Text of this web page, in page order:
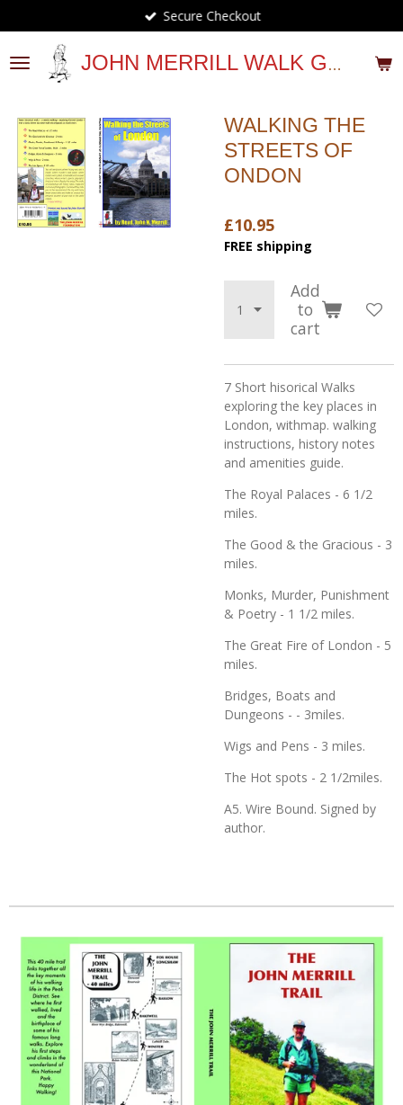
to
main
content
JOHN MERRILL WALK GUIDES
Secure Checkout
WALKING THE
STREETS OF
ONDON
£10.95
FREE shipping
Add
to
cart
7 Short hisorical Walks
exploring the key places in
London, withmap. walking
instructions, history notes
and amenities guide.
The Royal Palaces - 6 1/2
miles.
The Good & the Gracious - 3
miles.
Monks, Murder, Punishment
& Poetry - 1 1/2 miles.
The Great Fire of London - 5
miles.
Bridges, Boats and
Dungeons - - 3miles.
Wigs and Pens - 3 miles.
The Hot spots - 2 1/2miles.
A5. Wire Bound. Signed by
author.